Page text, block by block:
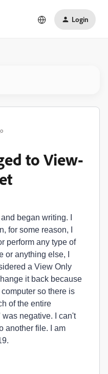
Login
to View-
began writing. I
for some reason, I
perform any type of
or anything else, I
a View Only
it back because
so there is
of the entire
negative. I can't
another file. I am